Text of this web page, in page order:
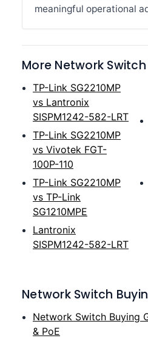
meaningful operational
More Network
TP-Link SG2210MP
vs Lantronix
SISPM1242-582-LRT
TP-Link SG2210MP
vs Vivotek FGT-
100P-110
TP-Link SG2210MP
vs TP-Link
SG1210MPE
Lantronix
SISPM1242-582-LRT
Network Switch
Network Switch Buying
& PoE